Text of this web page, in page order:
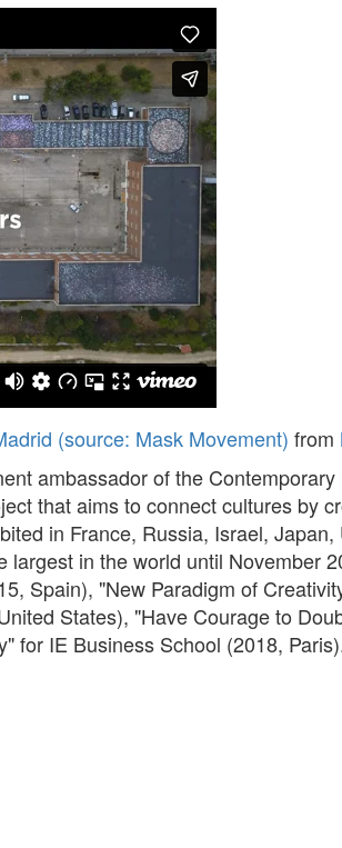
(source: Mask Movement) from
ambassador of the
that aims to connect cultures by
in France, Russia, Israel,
in the world until November
Spain), "New Paradigm of
States), "Have Courage to
for IE Business School (2018,